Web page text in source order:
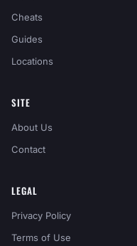
Cheats
Guides
Locations
SITE
About Us
Contact
LEGAL
Privacy Policy
Terms of Use